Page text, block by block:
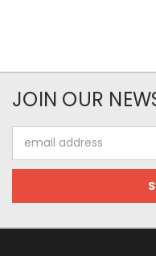
JOIN OUR
Address